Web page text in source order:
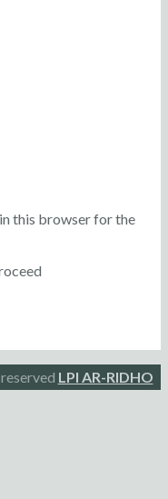
this browser for the
LPI AR-RIDHO